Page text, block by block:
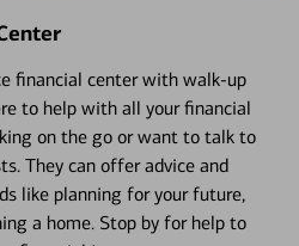
financial center with walk-up
to help with all your financial
on the go or want to talk to
They can offer advice and
like planning for your future,
a home. Stop by for help to